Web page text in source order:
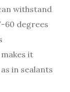
withstand
60 degrees
it
in sealants